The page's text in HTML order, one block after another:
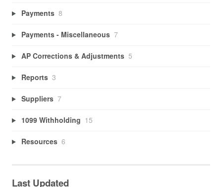
Payments 8
Payments - Miscellaneous 7
AP Corrections & Adjustments 5
Reports 3
Suppliers 7
1099 Withholding 15
Resources 6
Last Updated